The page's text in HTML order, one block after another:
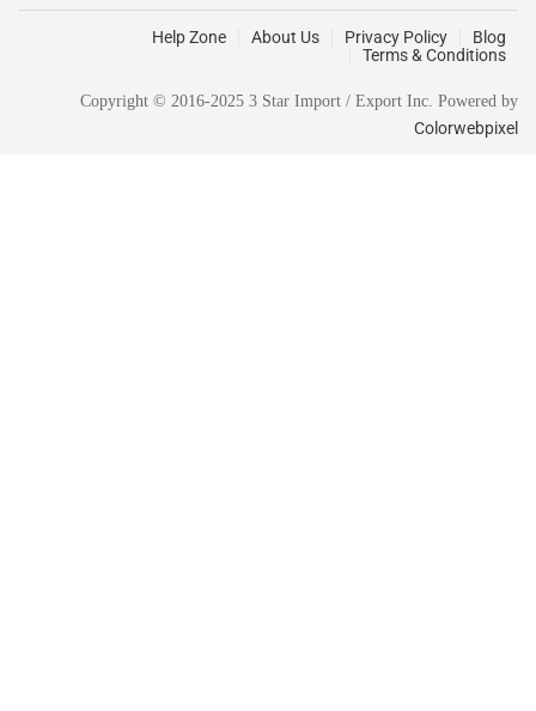
Help Zone About Us Privacy Policy
Blog
Terms & Conditions
Copyright © 2016-2025 3 Star Import / Export Inc. Powered by
Colorwebpixel